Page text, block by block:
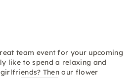
team event for your upcoming
like to spend a relaxing and
Then our flower